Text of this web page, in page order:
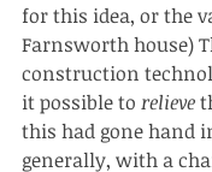
for this idea, or the
Farnsworth house)
construction
it possible to relieve
this had gone hand
generally, with a